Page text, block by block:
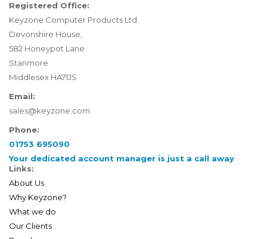
Registered Office:
Keyzone Computer Products Ltd.
Devonshire House,
582 Honeypot Lane
Stanmore
Middlesex HA71JS
Email:
sales@keyzone.com
Phone:
01753 695090
Your dedicated account manager is just a call away
Links:
About Us
Why Keyzone?
What we do
Our Clients